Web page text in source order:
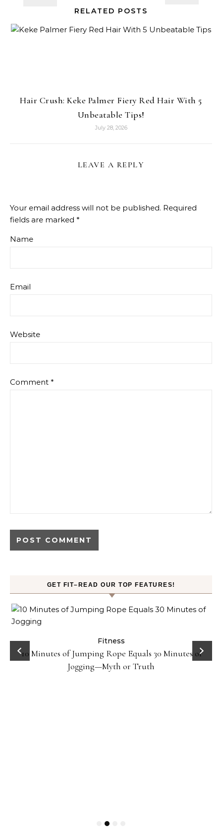
RELATED POSTS
Hair Crush: Keke Palmer Fiery Red Hair With 5
Unbeatable Tips!
July 28, 2026
LEAVE A REPLY
Your email address will not be published. Required
fields are marked *
Name
Email
Website
Comment *
GET FIT–READ OUR TOP FEATURES!
Fitness
10 Minutes of Jumping Rope Equals 30 Minutes of
Jogging—Myth or Truth